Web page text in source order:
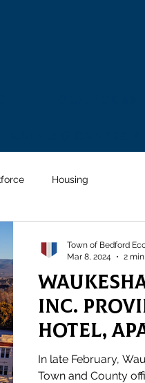
Housing
Inc.
Hotel,
Progress
In late February,
Town and County
Town of Bedford
Mar 8, 2024
2